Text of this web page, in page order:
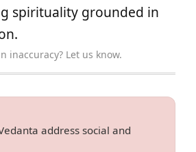
spirituality grounded in
inaccuracy? Let us know.
address social and